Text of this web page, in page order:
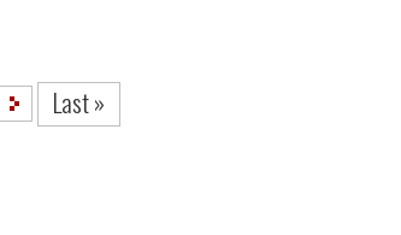
Last »